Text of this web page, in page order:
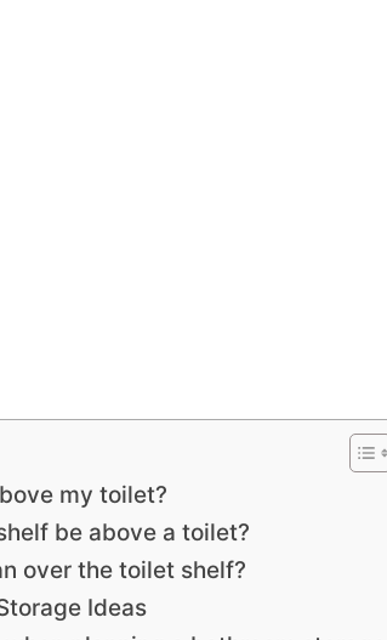
my toilet?
be above a toilet?
over the toilet shelf?
Ideas